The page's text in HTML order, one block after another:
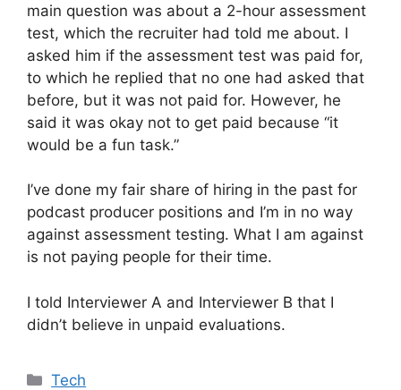
main question was about a 2-hour assessment
test, which the recruiter had told me about. I
asked him if the assessment test was paid for,
to which he replied that no one had asked that
before, but it was not paid for. However, he
said it was okay not to get paid because “it
would be a fun task.”
I’ve done my fair share of hiring in the past for
podcast producer positions and I’m in no way
against assessment testing. What I am against
is not paying people for their time.
I told Interviewer A and Interviewer B that I
didn’t believe in unpaid evaluations.
Categories
Tech